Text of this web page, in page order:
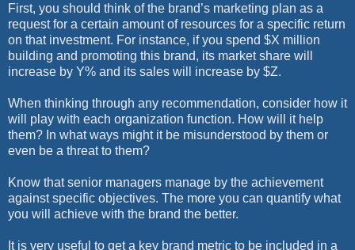
First, you should think of the brand’s marketing plan as a
request for a certain amount of resources for a specific return
on that investment. For instance, if you spend $X million
building and promoting this brand, its market share will
increase by Y% and its sales will increase by $Z.
When thinking through any recommendation, consider how it
will play with each organization function. How will it help
them? In what ways might it be misunderstood by them or
even be a threat to them?
Know that senior managers manage by the achievement
against specific objectives. The more you can quantify what
you will achieve with the brand the better.
It is very useful to get a key brand metric to be included in a